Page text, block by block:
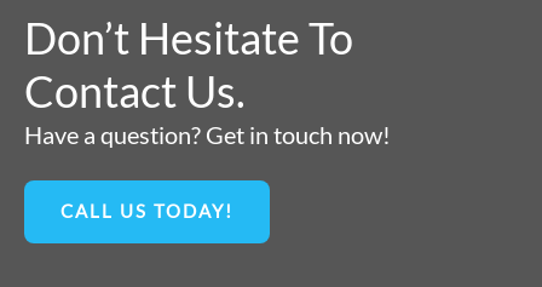
Don’t Hesitate To
Contact Us.
Have a question? Get in touch now!
CALL US TODAY!